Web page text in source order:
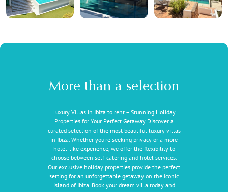
More than a selection
Luxury Villas in Ibiza to rent – Stunning Holiday
Properties for Your Perfect Getaway Discover a
curated selection of the most beautiful luxury villas
in Ibiza. Whether you're seeking privacy or a more
hotel-like experience, we offer the flexibility to
choose between self-catering and hotel services.
Our exclusive holiday properties provide the perfect
setting for an unforgettable getaway on the iconic
island of Ibiza. Book your dream villa today and